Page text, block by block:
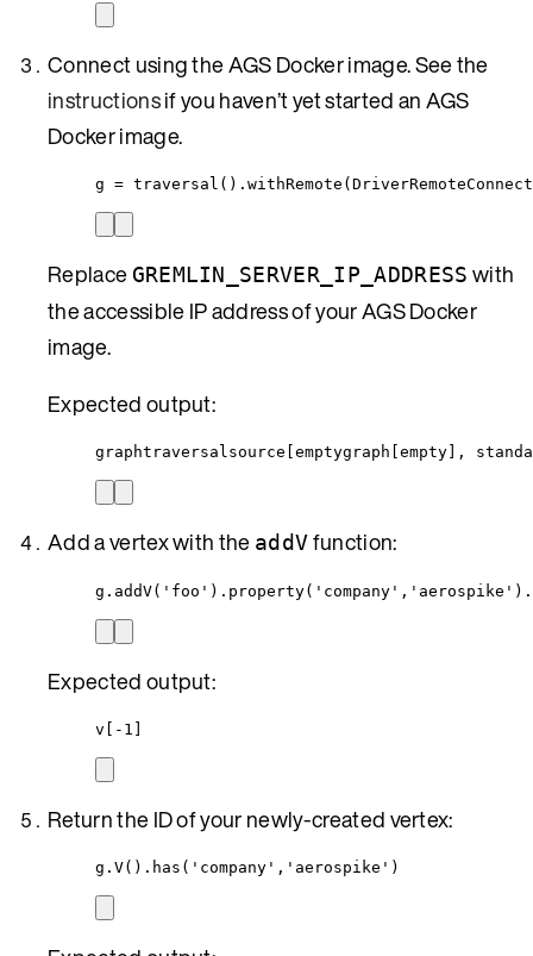
Connect using the AGS Docker image. See the
instructionsif you haven’t yet started an AGS
Docker image.
g =
ReplaceGREMLIN_SERVER_IP_ADDRESS with
the accessible IP address of your AGS Docker
image.
Expected output:
graphtraversalsource[emptygraph[empty],
Add a vertex with the addVfunction:
Expected output:
v[-1]
Return the ID of your newly-created vertex:
g.V().has('company','aerospike')